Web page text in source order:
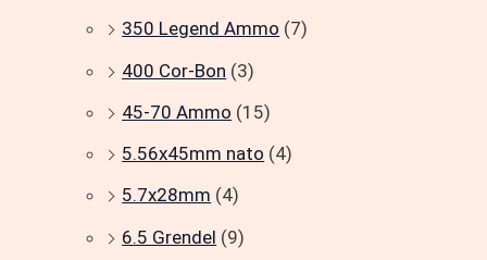
350 Legend Ammo (7)
400 Cor-Bon (3)
45-70 Ammo (15)
5.56x45mm nato (4)
5.7x28mm (4)
6.5 Grendel (9)